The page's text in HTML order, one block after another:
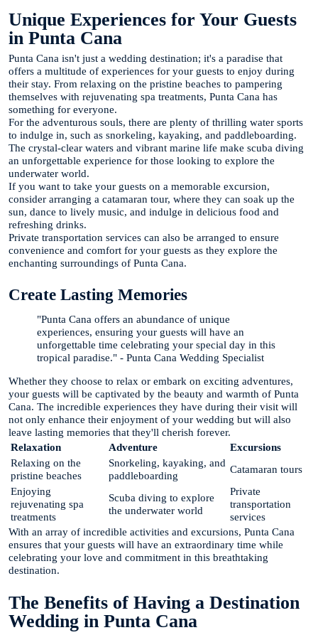
Unique Experiences for Your Guests
in Punta Cana
Punta Cana isn't just a wedding destination; it's a paradise that
offers a multitude of experiences for your guests to enjoy during
their stay. From relaxing on the pristine beaches to pampering
themselves with rejuvenating spa treatments, Punta Cana has
something for everyone.
For the adventurous souls, there are plenty of thrilling water sports
to indulge in, such as snorkeling, kayaking, and paddleboarding.
The crystal-clear waters and vibrant marine life make scuba diving
an unforgettable experience for those looking to explore the
underwater world.
If you want to take your guests on a memorable excursion,
consider arranging a catamaran tour, where they can soak up the
sun, dance to lively music, and indulge in delicious food and
refreshing drinks.
Private transportation services can also be arranged to ensure
convenience and comfort for your guests as they explore the
enchanting surroundings of Punta Cana.
Create Lasting Memories
"Punta Cana offers an abundance of unique
experiences, ensuring your guests will have an
unforgettable time celebrating your special day in this
tropical paradise." - Punta Cana Wedding Specialist
Whether they choose to relax or embark on exciting adventures,
your guests will be captivated by the beauty and warmth of Punta
Cana. The incredible experiences they have during their visit will
not only enhance their enjoyment of your wedding but will also
leave lasting memories that they'll cherish forever.
Relaxation
Adventure
Excursions
Relaxing on the
pristine beaches
Snorkeling, kayaking, and
paddleboarding
Catamaran tours
Enjoying
rejuvenating spa
treatments
Scuba diving to explore
the underwater world
Private
transportation
services
With an array of incredible activities and excursions, Punta Cana
ensures that your guests will have an extraordinary time while
celebrating your love and commitment in this breathtaking
destination.
The Benefits of Having a Destination
Wedding in Punta Cana